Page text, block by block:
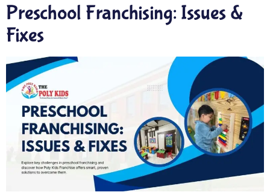
Preschool Franchising: Issues &
Fixes